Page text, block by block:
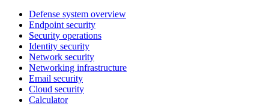
Defense system overview
Endpoint security
Security operations
Identity security
Network security
Networking infrastructure
Email security
Cloud security
Calculator